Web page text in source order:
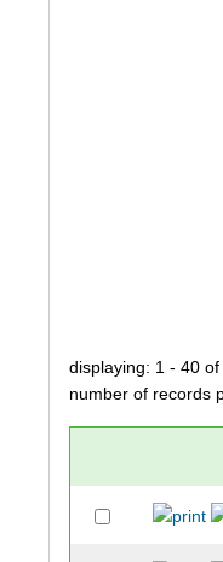
displaying: 1 - 40 of
number of records